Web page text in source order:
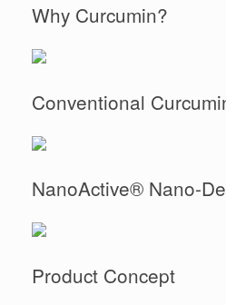
Why Curcumin?
Conventional
NanoActive® Nano-
Product Concept